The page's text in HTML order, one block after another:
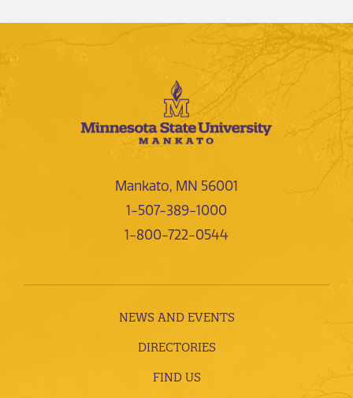
Mankato, MN 56001
1-507-389-1000
1-800-722-0544
NEWS AND EVENTS
DIRECTORIES
FIND US